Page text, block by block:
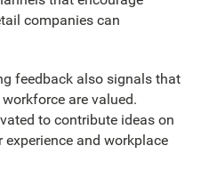
companies can
feedback also signals that
are valued.
to contribute ideas on
and workplace